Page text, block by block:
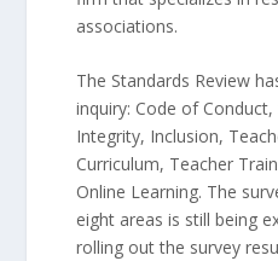
associations.
The Standards Review
inquiry: Code of
Integrity, Inclusion,
Curriculum, Teacher
Online Learning. The
eight areas is still being
rolling out the survey